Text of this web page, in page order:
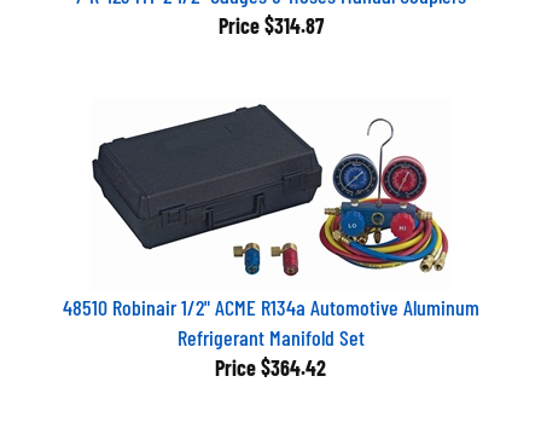
Price $314.87
48510 Robinair 1/2" ACME R134a Automotive Aluminum
Refrigerant Manifold Set
Price $364.42